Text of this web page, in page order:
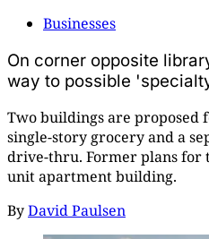
Businesses
On corner opposite
way to possible
Two buildings are proposed
single-story grocery and a
drive-thru. Former plans for
unit apartment building.
ByDavid Paulsen